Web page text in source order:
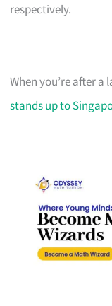
respectively.
When you’re after
stands up to